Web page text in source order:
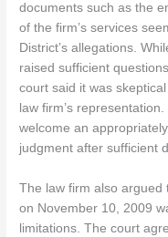
documents such as the
of the firm’s services
District’s allegations.
raised sufficient
court said it was
law firm’s
welcome an
judgment after sufficient
The law firm also argued
on November 10, 2009
limitations. The court